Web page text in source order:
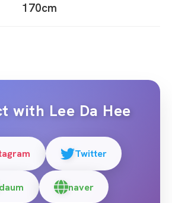
170cm
with Lee Da Hee
Twitter
daum naver